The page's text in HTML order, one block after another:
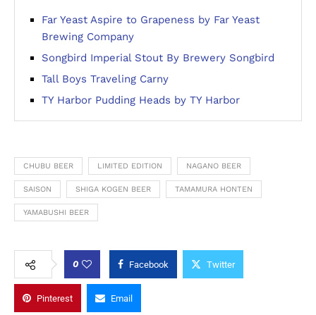
Far Yeast Aspire to Grapeness by Far Yeast
Brewing Company
Songbird Imperial Stout By Brewery Songbird
Tall Boys Traveling Carny
TY Harbor Pudding Heads by TY Harbor
CHUBU BEER LIMITED EDITION NAGANO BEER
SAISON SHIGA KOGEN BEER TAMAMURA HONTEN
YAMABUSHI BEER
0 Facebook Twitter
Pinterest Email